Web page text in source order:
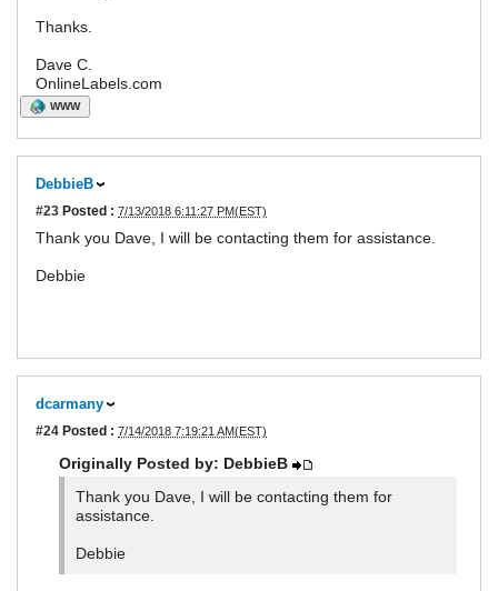
Thanks.
Dave C.
OnlineLabels.com
WWW
DebbieB
#23 Posted : 7/13/2018 6:11:27 PM(EST)
Thank you Dave, I will be contacting them for assistance.
Debbie
dcarmany
#24 Posted : 7/14/2018 7:19:21 AM(EST)
Originally Posted by: DebbieB
Thank you Dave, I will be contacting them for
assistance.
Debbie